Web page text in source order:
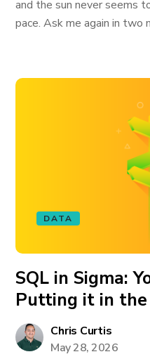
and the sun never seems
pace. Ask me again in two
DATA
SQL in Sigma:
Putting it in
Chris Curtis
May 28, 2026